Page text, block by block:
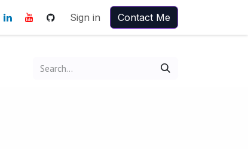
Sign in Contact Me